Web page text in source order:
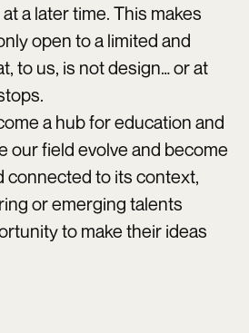
a later time. This makes
open to a limited and
to us, is not design… or at
a hub for education and
our field evolve and become
connected to its context,
or emerging talents
to make their ideas